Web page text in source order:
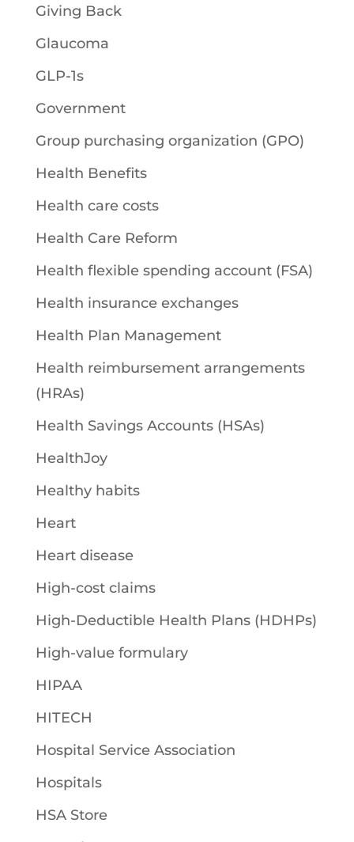
Giving Back
Glaucoma
GLP-1s
Government
Group purchasing organization (GPO)
Health Benefits
Health care costs
Health Care Reform
Health flexible spending account (FSA)
Health insurance exchanges
Health Plan Management
Health reimbursement arrangements
(HRAs)
Health Savings Accounts (HSAs)
HealthJoy
Healthy habits
Heart
Heart disease
High-cost claims
High-Deductible Health Plans (HDHPs)
High-value formulary
HIPAA
HITECH
Hospital Service Association
Hospitals
HSA Store